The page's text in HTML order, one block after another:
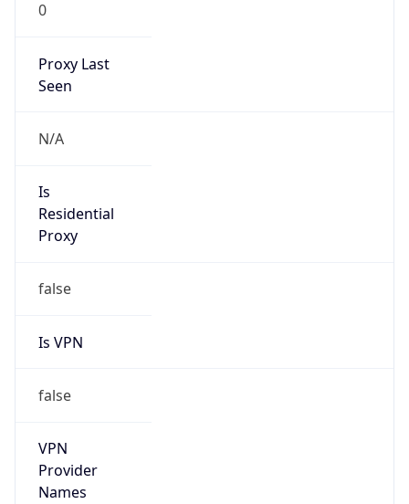
0
Proxy Last
Seen
N/A
Is
Residential
Proxy
false
Is VPN
false
VPN
Provider
Names